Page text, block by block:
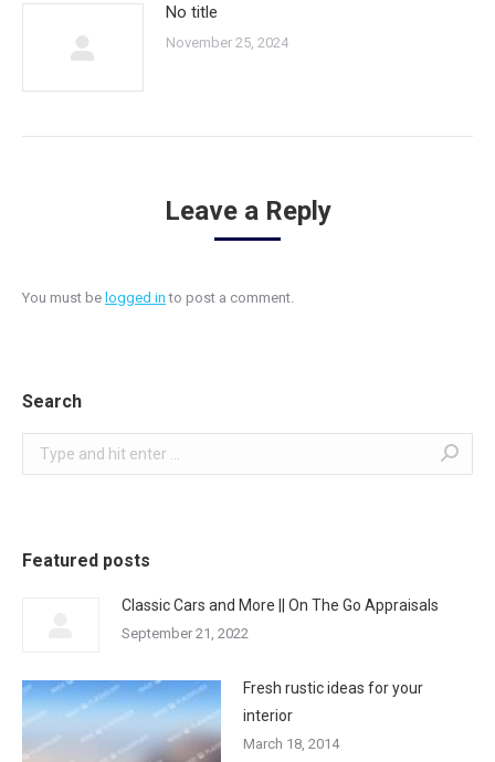
No title
November 25, 2024
Leave a Reply
You must be logged in to post a comment.
Search
Search:
Featured posts
Classic Cars and More || On The Go Appraisals
September 21, 2022
Fresh rustic ideas for your
interior
March 18, 2014